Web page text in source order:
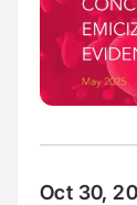
Oct 30,